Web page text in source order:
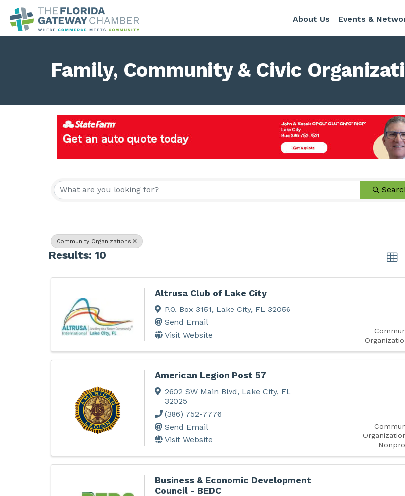
About Us Events &
Family, Community & Civic
{Directory Results}
Community Organizations
Results: 10
Altrusa Club of Lake City
P.O. Box 3151, Lake City, FL 32056
Send Email
Visit Website
American Legion Post 57
2602 SW Main Blvd, Lake City, FL
32025
(386) 752-7776
Send Email
Visit Website
Business & Economic Development
Council - BEDC